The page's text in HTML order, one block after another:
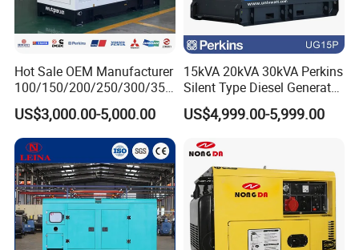
deposit or L/C.
Hot Sale OEM Manufacturer
100/150/200/250/300/350
/400/450/500 Kw/kVA
Diesel Electrical Generator
Genset
US$3,000.00-5,000.00
15kVA 20kVA 30kVA Perkins
Silent Type Diesel Generator
Set Industrial Power Station
US$4,999.00-5,999.00